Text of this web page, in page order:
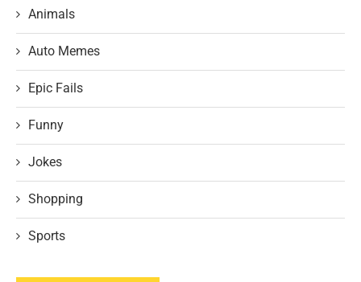
Animals
Auto Memes
Epic Fails
Funny
Jokes
Shopping
Sports